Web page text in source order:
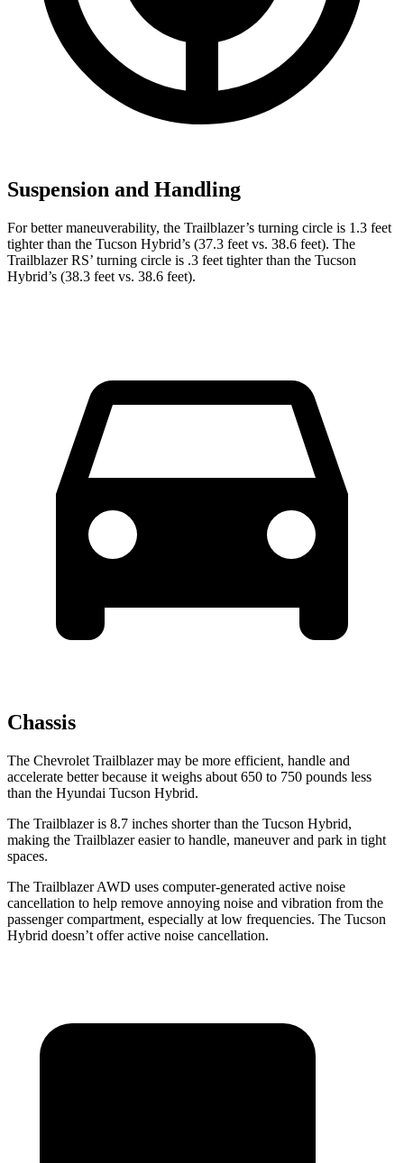
Suspension and Handling
For better maneuverability, the Trailblazer’s turning circle is 1.3 feet
tighter than the Tucson Hybrid’s (37.3 feet vs. 38.6 feet). The
Trailblazer RS’ turning circle is .3 feet tighter than the Tucson
Hybrid’s (38.3 feet vs. 38.6 feet).
Chassis
The Chevrolet Trailblazer may be more efficient, handle and
accelerate better because it weighs about 650 to 750 pounds less
than the Hyundai Tucson Hybrid.
The Trailblazer is 8.7 inches shorter than the Tucson Hybrid,
making the Trailblazer easier to handle, maneuver and park in tight
spaces.
The Trailblazer AWD uses computer-generated active noise
cancellation to help remove annoying noise and vibration from the
passenger compartment, especially at low frequencies. The Tucson
Hybrid doesn’t offer active noise cancellation.